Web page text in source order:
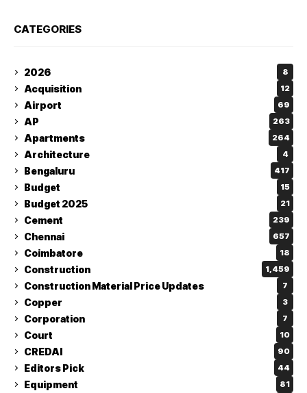
CATEGORIES
2026 8
Acquisition 12
Airport 69
AP 263
Apartments 264
Architecture 4
Bengaluru 417
Budget 15
Budget 2025 21
Cement 239
Chennai 657
Coimbatore 18
Construction 1,459
Construction Material Price Updates 7
Copper 3
Corporation 7
Court 10
CREDAI 90
Editors Pick 44
Equipment 81